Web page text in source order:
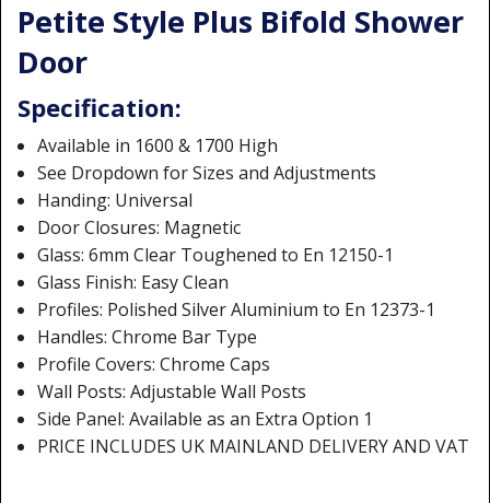
Petite Style Plus Bifold Shower
Door
Specification:
Available in 1600 & 1700 High
See Dropdown for Sizes and Adjustments
Handing: Universal
Door Closures: Magnetic
Glass: 6mm Clear Toughened to En 12150-1
Glass Finish: Easy Clean
Profiles: Polished Silver Aluminium to En 12373-1
Handles: Chrome Bar Type
Profile Covers: Chrome Caps
Wall Posts: Adjustable Wall Posts
Side Panel: Available as an Extra Option 1
PRICE INCLUDES UK MAINLAND DELIVERY AND VAT